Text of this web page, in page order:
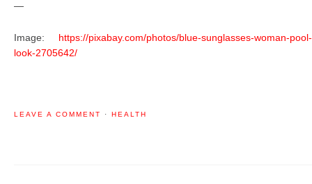
—
Image: https://pixabay.com/photos/blue-sunglasses-woman-pool-
look-2705642/
LEAVE A COMMENT · HEALTH